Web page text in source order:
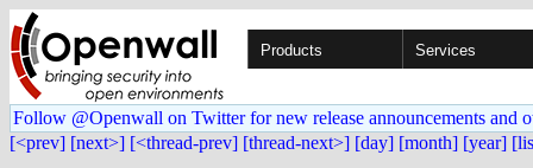
Products Services
Follow @Openwall on Twitter for new release announcements and
[<prev] [next>] [<thread-prev] [thread-next>] [day] [month] [year]